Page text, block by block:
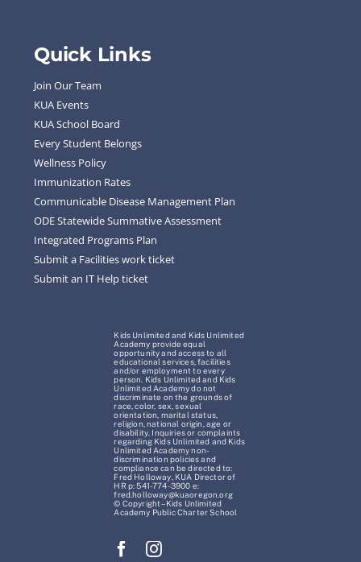
Quick Links
Join Our Team
KUA Events
KUA School Board
Every Student Belongs
Wellness Policy
Immunization Rates
Communicable Disease Management Plan
ODE Statewide Summative Assessment
Integrated Programs Plan
Submit a Facilities work ticket
Submit an IT Help ticket
Kids Unlimited and Kids Unlimited
Academy provide equal
opportunity and access to all
educational services, facilities
and/or employment to every
person. Kids Unlimited and Kids
Unlimited Academy do not
discriminate on the grounds of
race, color, sex, sexual
orientation, marital status,
religion, national origin, age or
disability. Inquiries or complaints
regarding Kids Unlimited and Kids
Unlimited Academy non-
discrimination policies and
compliance can be directed to:
Fred Holloway, KUA Director of
HR p: 541-774-3900 e:
fred.holloway@kuaoregon.org
© Copyright – Kids Unlimited
Academy Public Charter School